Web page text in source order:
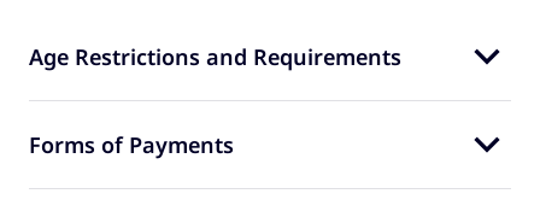
Age Restrictions and Requirements
Forms of Payments